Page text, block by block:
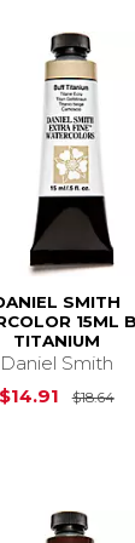
SMITH
15ML
TITANIUM
Daniel Smith
$14.91
$18.64